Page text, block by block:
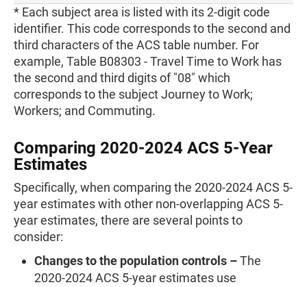
* Each subject area is listed with its 2-digit code
identifier. This code corresponds to the second and
third characters of the ACS table number. For
example, Table B08303 - Travel Time to Work has
the second and third digits of "08" which
corresponds to the subject Journey to Work;
Workers; and Commuting.
Comparing 2020-2024 ACS 5-Year
Estimates
Specifically, when comparing the 2020-2024 ACS 5-
year estimates with other non-overlapping ACS 5-
year estimates, there are several points to
consider:
Changes to the population controls –The
2020-2024 ACS 5-year estimates use